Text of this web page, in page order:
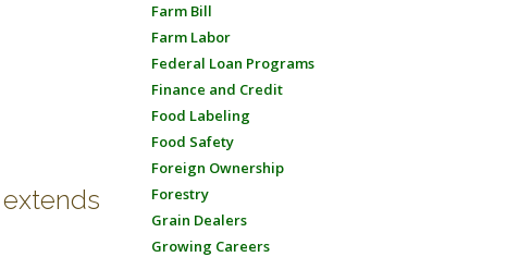
Farm Bill
Farm Labor
Federal Loan Programs
Finance and Credit
Food Labeling
Food Safety
Foreign Ownership
Forestry
Grain Dealers
Growing Careers